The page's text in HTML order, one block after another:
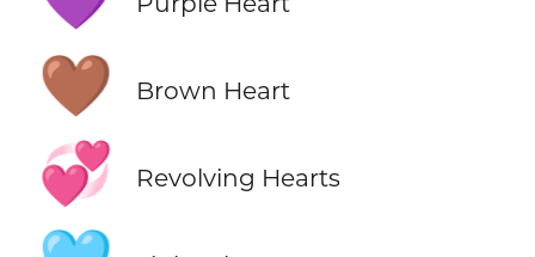
🤎 Brown Heart
💞 Revolving Hearts